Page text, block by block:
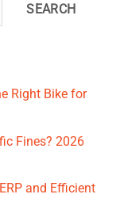
SEARCH
Right Bike for
Fines? 2026
and Efficient